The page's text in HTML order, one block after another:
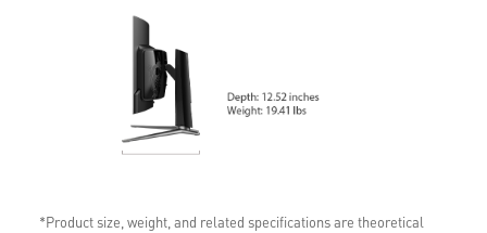
*Product size, weight, and related specifications are theoretical